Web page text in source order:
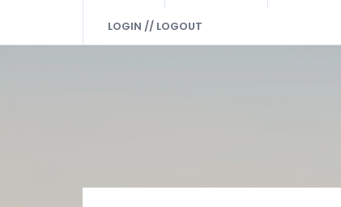
LOGIN // LOGOUT